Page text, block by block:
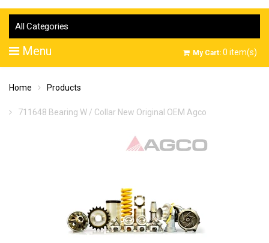
All Categories
Menu My Cart: 0 item(s)
Home Products
711648 Bearing W / Collar New Original OEM Agco